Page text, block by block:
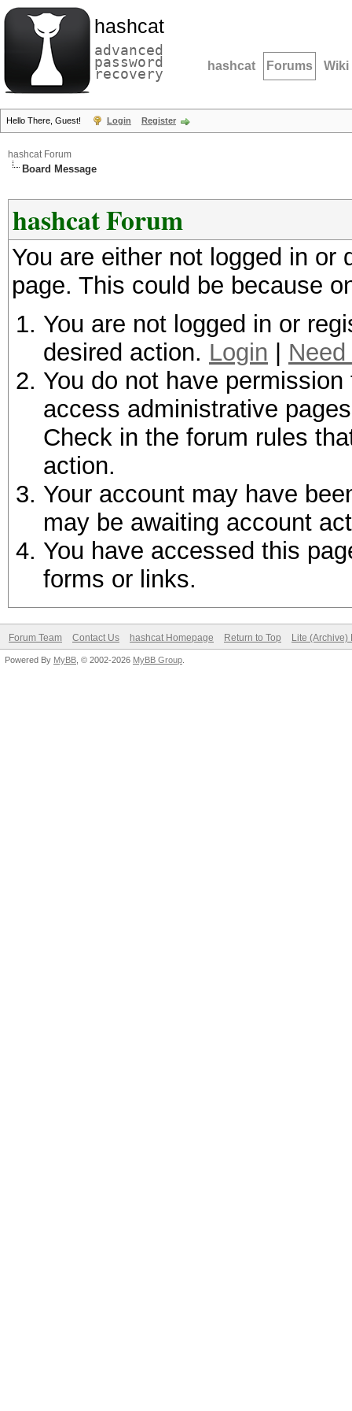
hashcat
advanced
password
recovery hashcat Forums Wiki
Hello There, Guest! Login Register
hashcat Forum
Board Message
hashcat Forum
You are either not logged in
page. This could be because
You are not logged in or
desired action. Login
You do not have
access administrative
Check in the forum rules
action.
Your account may have
may be awaiting account
You have accessed this
forms or links.
Forum Team Contact Us hashcat Homepage Return to Top Lite (Archive)
Powered By MyBB , © 2002-2026 MyBB Group